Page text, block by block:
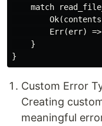
match
Err(err)
    }
Custom Error
Creating
meaningful